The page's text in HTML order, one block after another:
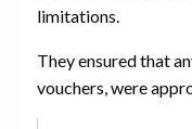
limitations.
They ensured that
vouchers, were